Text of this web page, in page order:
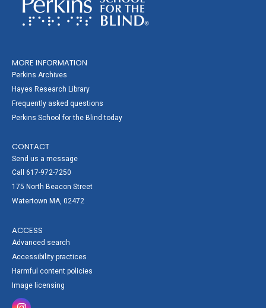
MORE INFORMATION
Perkins Archives
Hayes Research Library
Frequently asked questions
Perkins School for the Blind today
CONTACT
Send us a message
Call 617-972-7250
175 North Beacon Street
Watertown MA, 02472
ACCESS
Advanced search
Accessibility practices
Harmful content policies
Image licensing